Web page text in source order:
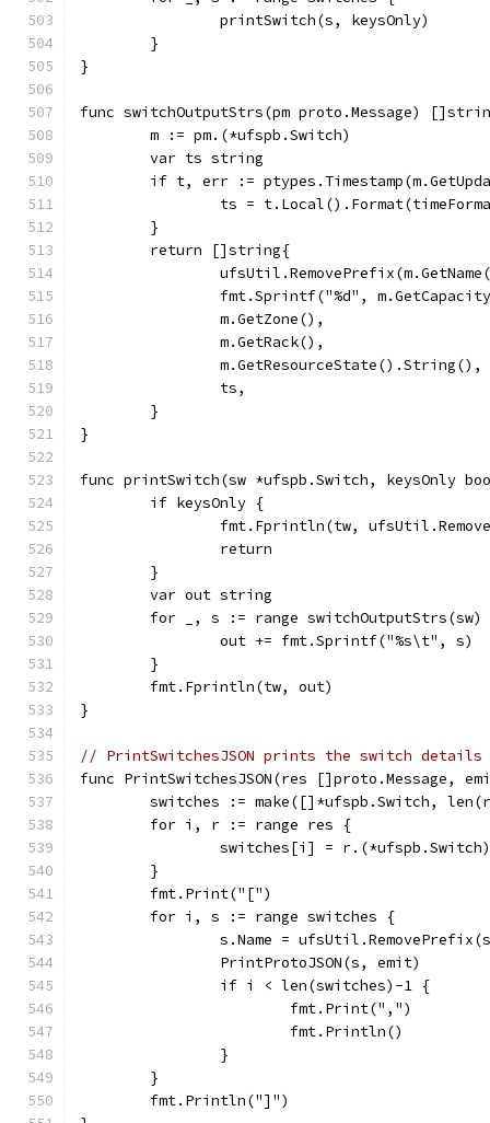
		printSwitch(s, keysOnly)
	}
}
func switchOutputStrs(pm proto.Message)
	m := pm.(*ufspb.Switch)
	var ts string
if t, err :=
ts =
	}
	return []string{
fmt.Sprintf("%d",
		m.GetZone(),
		m.GetRack(),
		m.GetResourceState().String(),
		ts,
	}
}
func printSwitch(sw *ufspb.Switch, keysOnly
	if keysOnly {
fmt.Fprintln(tw,
		return
	}
	var out string
for _, s := range switchOutputStrs(sw)
		out += fmt.Sprintf("%s\t", s)
	}
	fmt.Fprintln(tw, out)
}
// PrintSwitchesJSON prints the switch
func PrintSwitchesJSON(res []proto.Message,
switches := make([]*ufspb.Switch,
	for i, r := range res {
		switches[i] = r.(*ufspb.Switch)
	}
	fmt.Print("[")
	for i, s := range switches {
s.Name =
		PrintProtoJSON(s, emit)
		if i < len(switches)-1 {
			fmt.Print(",")
			fmt.Println()
		}
	}
	fmt.Println("]")